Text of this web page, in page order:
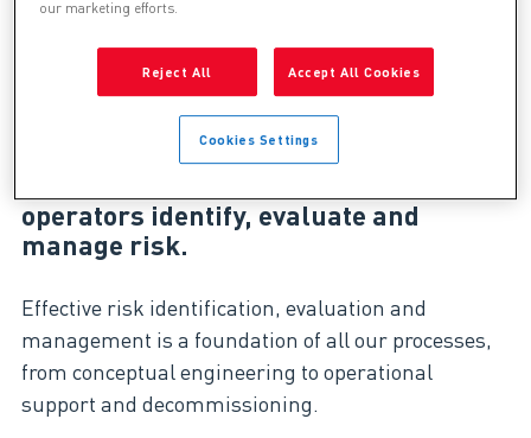
Throughout the project lifecycle,
business risk presents an ongoing
challenge to value realisation and
operators identify, evaluate and
manage risk.
Effective risk identification, evaluation and
management is a foundation of all our processes,
from conceptual engineering to operational
support and decommissioning.
our marketing efforts.
Reject All Accept All Cookies
Cookies Settings